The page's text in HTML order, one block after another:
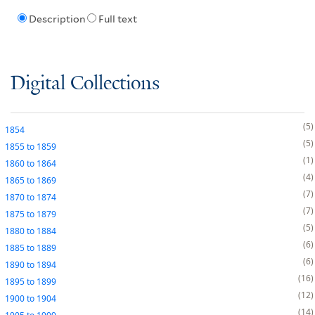
Description Full text
Digital Collections
1854
5
1855to 1859
5
1860to 1864
1
1865to 1869
4
1870to 1874
7
1875to 1879
7
1880to 1884
5
1885to 1889
6
1890to 1894
6
1895to 1899
16
1900to 1904
12
14